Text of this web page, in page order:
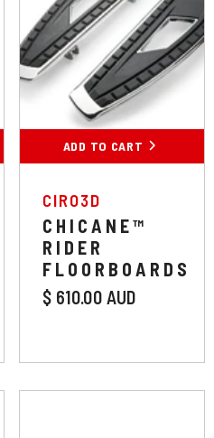
ADD TO CART
Colour: Chrome
Chrome Black
SUBMIT
VENDOR:
CIRO3D
CHICANE™
RIDER
FLOORBOARDS
$ 610.00 AUD